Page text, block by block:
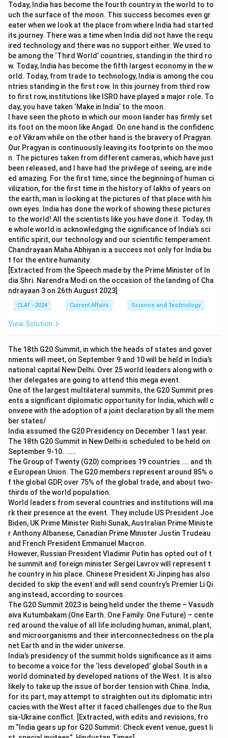
Today, India has become the fourth country in the world to to
uch the surface of the moon. This success becomes even gr
eater when we look at the place from where India had started
its journey. There was a time when India did not have the requ
ired technology and there was no support either. We used to
be among the ‘Third World’ countries, standing in the third ro
w. Today, India has become the fifth largest economy in the w
orld. Today, from trade to technology, India is among the cou
ntries standing in the first row. In this journey from third row
to first row, institutions like ISRO have played a major role. To
day, you have taken ‘Make in India’ to the moon.
I have seen the photo in which our moon lander has firmly set
its foot on the moon like Angad. On one hand is the confidenc
e of Vikram while on the other hand is the bravery of Pragyan.
Our Pragyan is continuously leaving its footprints on the moo
n. The pictures taken from different cameras, which have just
been released, and I have had the privilege of seeing, are inde
ed amazing. For the first time, since the beginning of human ci
vilization, for the first time in the history of lakhs of years on
the earth, man is looking at the pictures of that place with his
own eyes. India has done the work of showing these pictures
to the world! All the scientists like you have done it. Today, th
e whole world is acknowledging the significance of India’s sci
entific spirit, our technology and our scientific temperament.
Chandrayaan Maha Abhiyan is a success not only for India bu
t for the entire humanity.
[Extracted from the Speech made by the Prime Minister of In
dia Shri. Narendra Modi on the occasion of the landing of Cha
ndrayaan 3 on 26th August 2023]
CLAT - 2024 Current Affairs Science and Technology
View Solution
The 18th G20 Summit, in which the heads of states and gover
nments will meet, on September 9 and 10 will be held in India’s
national capital New Delhi. Over 25 world leaders along with o
ther delegates are going to attend this mega event.
One of the largest multilateral summits, the G20 Summit pres
ents a significant diplomatic opportunity for India, which will c
onvene with the adoption of a joint declaration by all the mem
ber states/
India assumed the G20 Presidency on December 1 last year.
The 18th G20 Summit in New Delhi is scheduled to be held on
September 9-10. ……
The Group of Twenty (G20) comprises 19 countries …. and th
e European Union. The G20 members represent around 85% o
f the global GDP, over 75% of the global trade, and about two-
thirds of the world population.
World leaders from several countries and institutions will ma
rk their presence at the event. They include US President Joe
Biden, UK Prime Minister Rishi Sunak, Australian Prime Ministe
r Anthony Albanese, Canadian Prime Minister Justin Trudeau
and French President Emmanuel Macron.
However, Russian President Vladimir Putin has opted out of t
he summit and foreign minister Sergei Lavrov will represent t
he country in his place. Chinese President Xi Jinping has also
decided to skip the event and will send country’s Premier Li Qi
ang instead, according to sources.
The G20 Summit 2023 is being held under the theme – Vasudh
aiva Kutumbakam (One Earth. One Family. One Future) – cente
red around the value of all life including human, animal, plant,
and microorganisms and their interconnectedness on the pla
net Earth and in the wider universe.
India’s presidency of the summit holds significance as it aims
to become a voice for the ‘less developed’ global South in a
world dominated by developed nations of the West. It is also
likely to take up the issue of border tension with China. India,
for its part, may attempt to straighten out its diplomatic intri
cacies with the West after it faced challenges due to the Rus
sia-Ukraine conflict. [Extracted, with edits and revisions, fro
m “India gears up for G20 Summit: Check event venue, guest li